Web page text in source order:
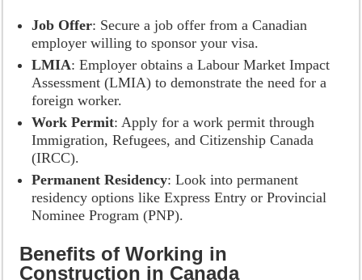
Job Offer: Secure a job offer from a Canadian
employer willing to sponsor your visa.
LMIA: Employer obtains a Labour Market Impact
Assessment (LMIA) to demonstrate the need for a
foreign worker.
Work Permit: Apply for a work permit through
Immigration, Refugees, and Citizenship Canada
(IRCC).
Permanent Residency: Look into permanent
residency options like Express Entry or Provincial
Nominee Program (PNP).
Benefits of Working in
Construction in Canada